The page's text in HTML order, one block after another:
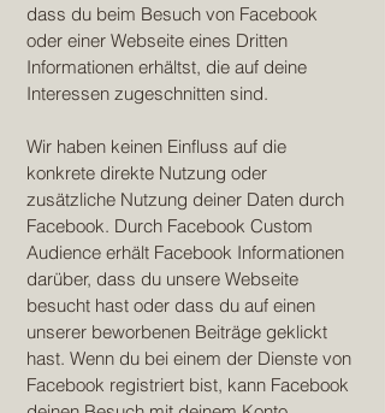
dass du beim Besuch von Facebook
oder einer Webseite eines Dritten
Informationen erhältst, die auf deine
Interessen zugeschnitten sind.
Wir haben keinen Einfluss auf die
konkrete direkte Nutzung oder
zusätzliche Nutzung deiner Daten durch
Facebook. Durch Facebook Custom
Audience erhält Facebook Informationen
darüber, dass du unsere Webseite
besucht hast oder dass du auf einen
unserer beworbenen Beiträge geklickt
hast. Wenn du bei einem der Dienste von
Facebook registriert bist, kann Facebook